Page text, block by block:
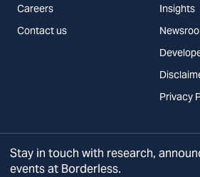
Careers
Contact us
Insights
Privacy
Stay in touch with research,
events at Borderless.